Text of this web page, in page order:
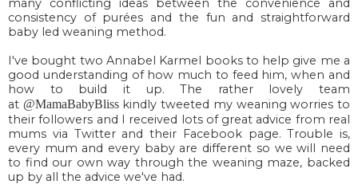
many conflicting ideas between the convenience and
consistency of purées and the fun and straightforward
baby led weaning method.
I've bought two Annabel Karmel books to help give me a
good understanding of how much to feed him, when and
how to build it up. The rather lovely team
at @MamaBabyBliss kindly tweeted my weaning worries to
their followers and I received lots of great advice from real
mums via Twitter and their Facebook page. Trouble is,
every mum and every baby are different so we will need
to find our own way through the weaning maze, backed
up by all the advice we've had.